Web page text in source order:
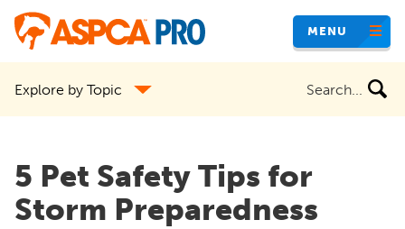
Skip
content
MENU
Explore by Topic
5 Pet Safety Tips for
Storm Preparedness